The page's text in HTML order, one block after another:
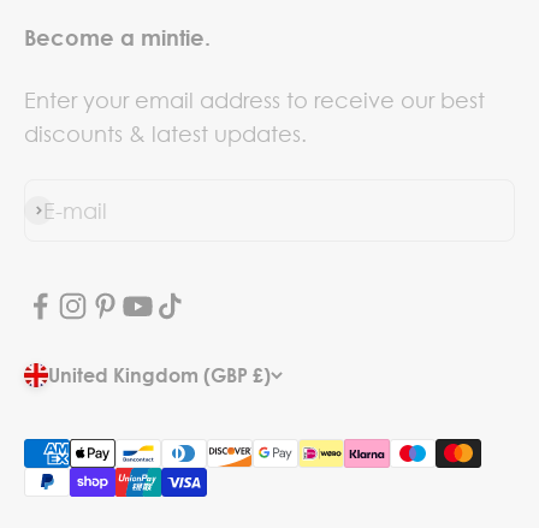
Become a mintie.
Enter your email address to receive our best
discounts & latest updates.
E-mail
Subscribe
United Kingdom (GBP £)